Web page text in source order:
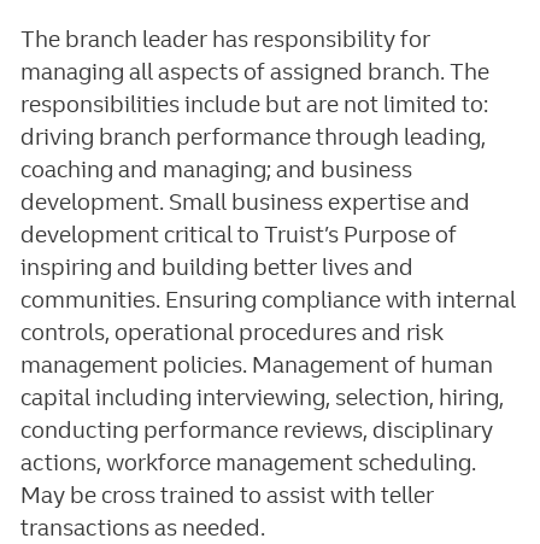
The branch leader has responsibility for
managing all aspects of assigned branch. The
responsibilities include but are not limited to:
driving branch performance through leading,
coaching and managing; and business
development. Small business expertise and
development critical to Truist’s Purpose of
inspiring and building better lives and
communities. Ensuring compliance with internal
controls, operational procedures and risk
management policies. Management of human
capital including interviewing, selection, hiring,
conducting performance reviews, disciplinary
actions, workforce management scheduling.
May be cross trained to assist with teller
transactions as needed.